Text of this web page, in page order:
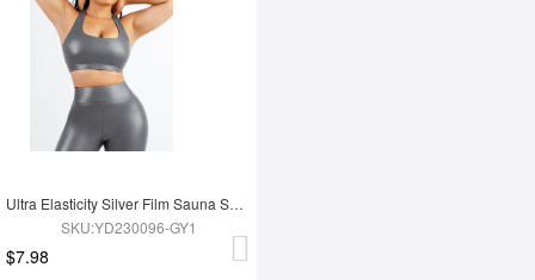
Ultra Elasticity Silver Film Sauna Sport Bra with Removable cups
SKU:YD230096-GY1
$7.98